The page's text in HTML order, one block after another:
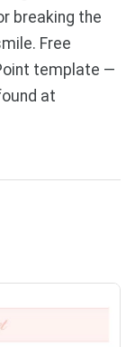
breaking the
Free
template —
at